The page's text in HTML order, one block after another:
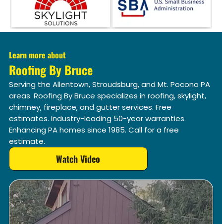
Learn more about
Roofing By Bruce
Serving the Allentown, Stroudsburg, and Mt. Pocono PA
areas. Roofing By Bruce specializes in roofing, skylight,
chimney, fireplace, and gutter services. Free
estimates. Industry-leading 50-year warranties.
Enhancing PA homes since 1985. Call for a free
estimate.
Watch Video